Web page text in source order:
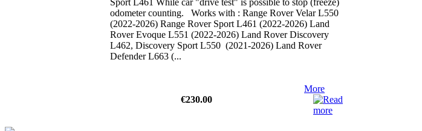
Sport L461 While car "drive test" is possible to stop (freeze)
odometer counting. Works with : Range Rover Velar L550
(2022-2026) Range Rover Sport L461 (2022-2026) Land
Rover Evoque L551 (2022-2026) Land Rover Discovery
L462, Discovery Sport L550 (2021-2026) Land Rover
Defender L663 (...
€230.00
More